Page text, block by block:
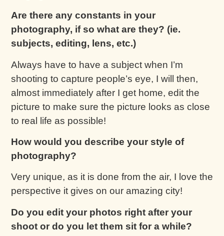
Are there any constants in your
photography, if so what are they? (ie.
subjects, editing, lens, etc.)
Always have to have a subject when I’m
shooting to capture people’s eye, I will then,
almost immediately after I get home, edit the
picture to make sure the picture looks as close
to real life as possible!
How would you describe your style of
photography?
Very unique, as it is done from the air, I love the
perspective it gives on our amazing city!
Do you edit your photos right after your
shoot or do you let them sit for a while?